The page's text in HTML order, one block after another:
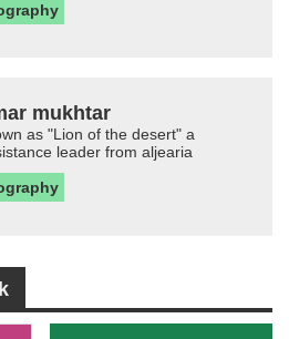
mukhtar
as "Lion of the desert" a
leader from aljearia